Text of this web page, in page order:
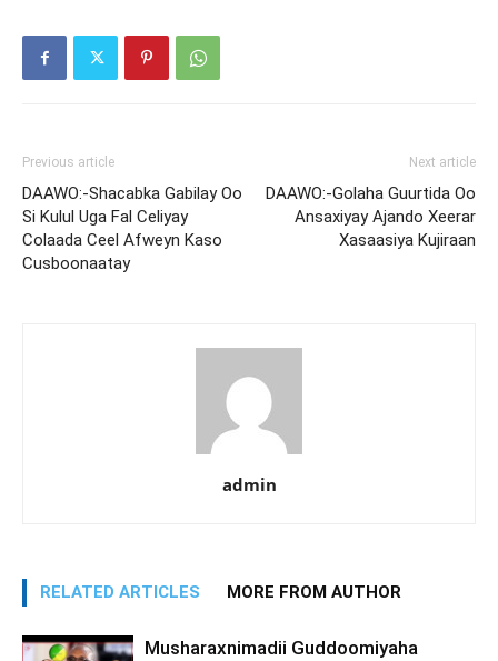
Previous article
DAAWO:-Shacabka Gabilay Oo
Si Kulul Uga Fal Celiyay
Colaada Ceel Afweyn Kaso
Cusboonaatay
Next article
DAAWO:-Golaha Guurtida Oo
Ansaxiyay Ajando Xeerar
Xasaasiya Kujiraan
admin
RELATED ARTICLES MORE FROM AUTHOR
Musharaxnimadii Guddoomiyaha